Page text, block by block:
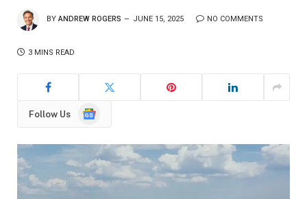
BY ANDREW ROGERS JUNE 15, 2025 NO COMMENTS
3 MINS READ
Follow Us
Google